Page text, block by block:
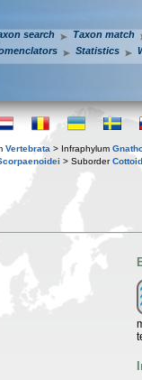
search Taxon match
Statistics
Vertebrata > Infraphylum
> Suborder